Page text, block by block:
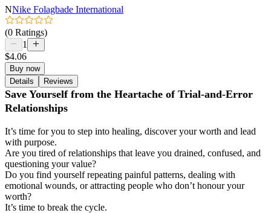
NNike Folagbade International
(0 Ratings)
1
$4.06
Buy now
Details
Reviews
Save Yourself from the Heartache of Trial-and-Error
Relationships
It’s time for you to step into healing, discover your worth and lead
with purpose.
Are you tired of relationships that leave you drained, confused, and
questioning your value?
Do you find yourself repeating painful patterns, dealing with
emotional wounds, or attracting people who don’t honour your
worth?
It’s time to break the cycle.